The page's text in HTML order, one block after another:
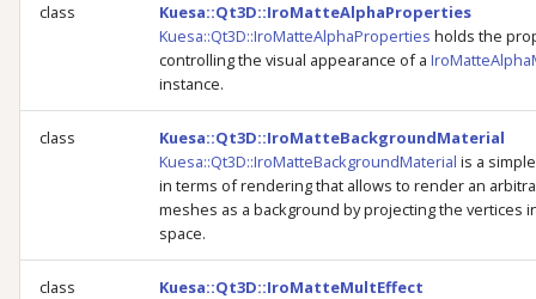
class
Kuesa::Qt3D::IroMatteAlphaProperties
Kuesa::Qt3D::IroMatteAlphaProperties holds the
controlling the visual appearance of a
instance.
class
Kuesa::Qt3D::IroMatteBackgroundMaterial
Kuesa::Qt3D::IroMatteBackgroundMaterial is a
in terms of rendering that allows to render an
meshes as a background by projecting the vertices
space.
class
Kuesa::Qt3D::IroMatteMultEffect